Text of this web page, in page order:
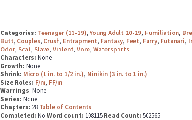
Categories: Teenager (13-19),Young Adult 20-29, Humiliation,
Butt, Couples, Crush, Entrapment, Fantasy, Feet, Furry, Futanari,
Odor, Scat, Slave, Violent, Vore, Watersports
Characters: None
Growth: None
Shrink: Micro (1 in. to 1/2 in.), Minikin (3 in. to 1 in.)
Size Roles: F/m, FF/m
Warnings: None
Series: None
Chapters: 28 Table of Contents
Completed: No Word count: 108115 Read Count: 502565